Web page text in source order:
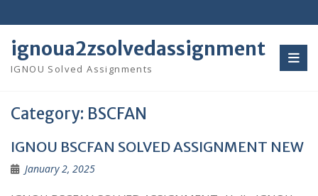
to
content
ignoua2zsolvedassignment
IGNOU Solved Assignments
Category: BSCFAN
IGNOU BSCFAN SOLVED ASSIGNMENT NEW
January 2, 2025